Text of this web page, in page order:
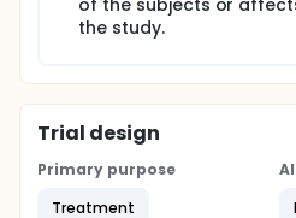
of the subjects or
the study.
Trial design
Primary purpose
Treatment